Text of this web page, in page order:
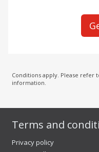
Conditions apply. Please refer
information.
Terms and
Privacy policy